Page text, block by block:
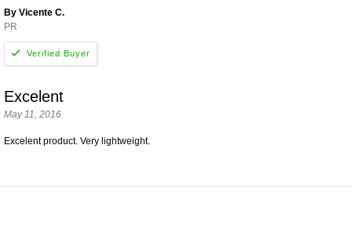
By Vicente C.
PR
Excelent
May 11, 2016
Excelent product. Very lightweight.